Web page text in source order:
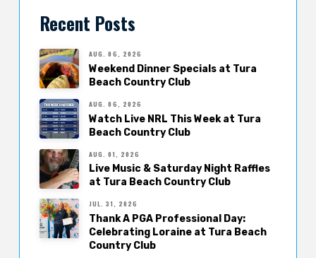
Recent Posts
AUG. 06, 2026
Weekend Dinner Specials at Tura
Beach Country Club
AUG. 06, 2026
Watch Live NRL This Week at Tura
Beach Country Club
AUG. 01, 2026
Live Music & Saturday Night Raffles
at Tura Beach Country Club
JUL. 31, 2026
Thank A PGA Professional Day:
Celebrating Loraine at Tura Beach
Country Club